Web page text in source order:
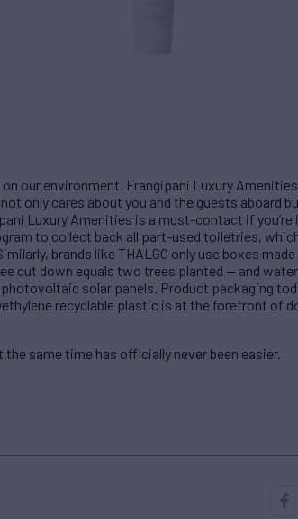
our environment. Frangipani Luxury
only cares about you and the guests aboard
Luxury Amenities is a must-contact if
to collect back all part-used toiletries,
brands like THALGO only use boxes
cut down equals two trees planted — and
solar panels. Product packaging
recyclable plastic is at the forefront of
same time has officially never been easier.